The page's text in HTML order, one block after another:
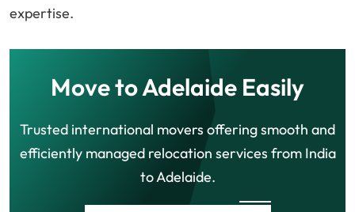
expertise.
Move to Adelaide Easily
Trusted international movers offering smooth and
efficiently managed relocation services from India
to Adelaide.